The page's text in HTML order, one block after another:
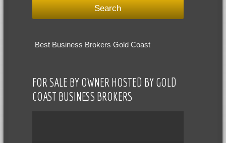
Best Business Brokers Gold Coast
FOR SALE BY OWNER HOSTED BY GOLD
COAST BUSINESS BROKERS